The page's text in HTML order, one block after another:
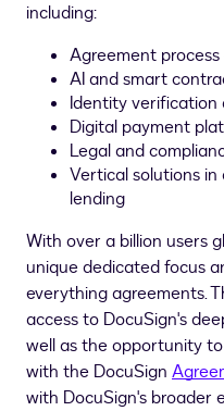
including:
Agreement
AI and smart
Identity verification
Digital payment
Legal and
Vertical solutions
lending
With over a billion users
unique dedicated focus
everything agreements.
access to DocuSign's
well as the opportunity
with the DocuSign
with DocuSign's broader